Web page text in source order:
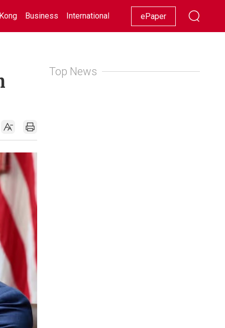
Business International Racing Lifestyle Showbiz
ePaper
Top News